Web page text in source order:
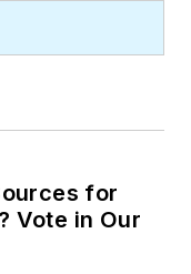
for
Vote in Our